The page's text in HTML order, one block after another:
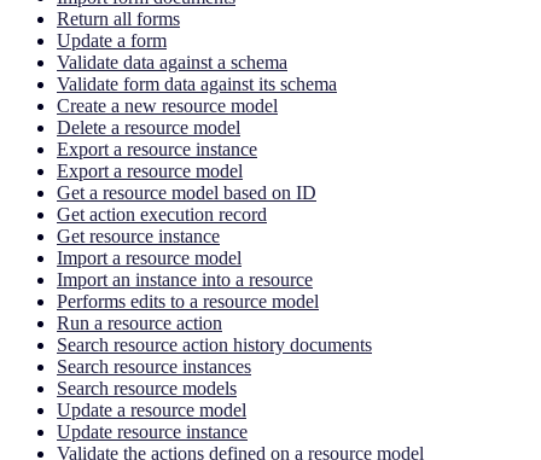
Return all forms
Update a form
Validate data against a schema
Validate form data against its schema
Create a new resource model
Delete a resource model
Export a resource instance
Export a resource model
Get a resource model based on ID
Get action execution record
Get resource instance
Import a resource model
Import an instance into a resource
Performs edits to a resource model
Run a resource action
Search resource action history documents
Search resource instances
Search resource models
Update a resource model
Update resource instance
Validate the actions defined on a resource model